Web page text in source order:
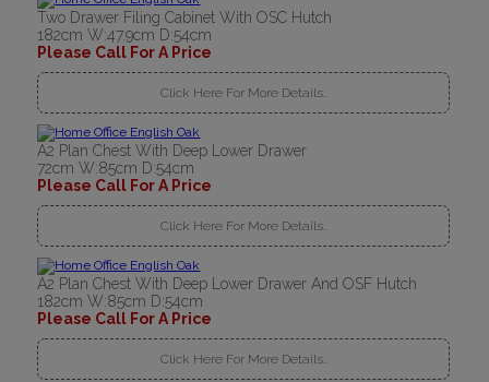
Two Drawer Filing Cabinet With OSC Hutch
182cm W:47.9cm D:54cm
Please Call For A Price
Click Here For More Details..
A2 Plan Chest With Deep Lower Drawer
72cm W:85cm D:54cm
Please Call For A Price
Click Here For More Details..
A2 Plan Chest With Deep Lower Drawer And OSF Hutch
182cm W:85cm D:54cm
Please Call For A Price
Click Here For More Details..